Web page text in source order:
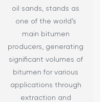
oil sands, stands as
one of the world’s
main bitumen
producers, generating
significant volumes of
bitumen for various
applications through
extraction and